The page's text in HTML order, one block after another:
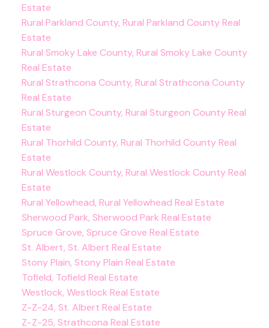
Estate
Rural Parkland County, Rural Parkland County Real
Estate
Rural Smoky Lake County, Rural Smoky Lake County
Real Estate
Rural Strathcona County, Rural Strathcona County
Real Estate
Rural Sturgeon County, Rural Sturgeon County Real
Estate
Rural Thorhild County, Rural Thorhild County Real
Estate
Rural Westlock County, Rural Westlock County Real
Estate
Rural Yellowhead, Rural Yellowhead Real Estate
Sherwood Park, Sherwood Park Real Estate
Spruce Grove, Spruce Grove Real Estate
St. Albert, St. Albert Real Estate
Stony Plain, Stony Plain Real Estate
Tofield, Tofield Real Estate
Westlock, Westlock Real Estate
Z-Z-24, St. Albert Real Estate
Z-Z-25, Strathcona Real Estate